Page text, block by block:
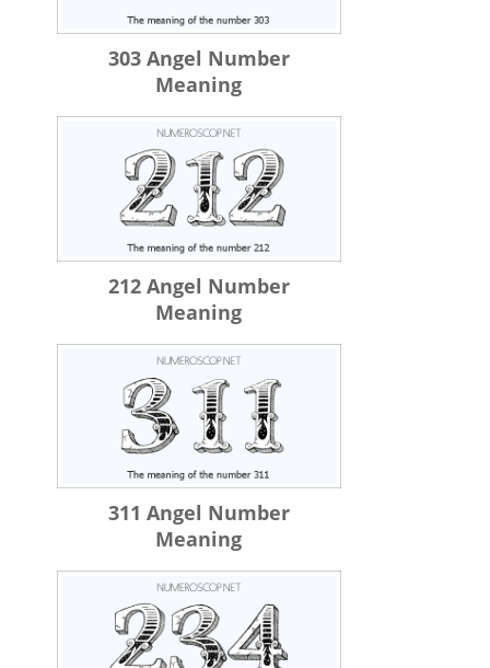
303 Angel Number
Meaning
212 Angel Number
Meaning
311 Angel Number
Meaning